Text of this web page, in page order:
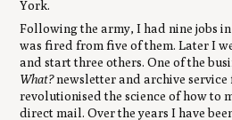
York.
Following the army, I had nine jobs
was fired from five of them. Later I
and start three others. One of the
What?newsletter and archive service
revolutionised the science of how to
direct mail. Over the years I have